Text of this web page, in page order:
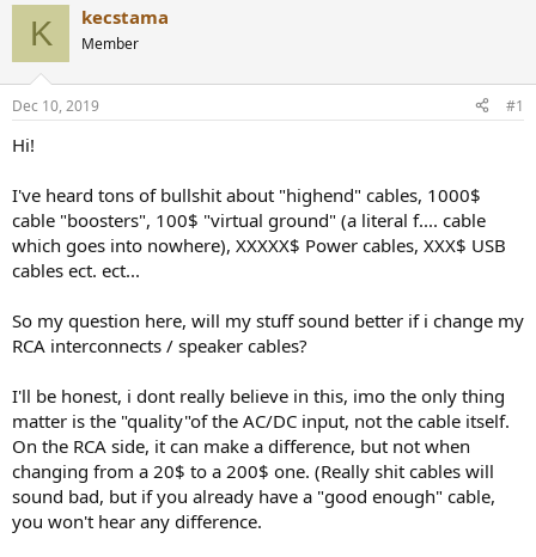
e
a
d
s
t
a
r
e
r
r
t
a
e
K kecstama
Member
Dec 10, 2019 #1
Hi!
I've heard tons of bullshit about "highend" cables, 1000$
cable "boosters", 100$ "virtual ground" (a literal f.... cable
which goes into nowhere), XXXXX$ Power cables, XXX$ USB
cables ect. ect...
So my question here, will my stuff sound better if i change my
RCA interconnects / speaker cables?
I'll be honest, i dont really believe in this, imo the only thing
matter is the "quality"of the AC/DC input, not the cable itself.
On the RCA side, it can make a difference, but not when
changing from a 20$ to a 200$ one. (Really shit cables will
sound bad, but if you already have a "good enough" cable,
you won't hear any difference.